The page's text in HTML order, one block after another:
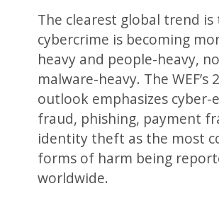
The clearest global trend is
cybercrime is becoming
heavy and people-heavy,
malware-heavy. The WEF’s
outlook emphasizes cyber-
fraud, phishing, payment
identity theft as the most
forms of harm being
worldwide.